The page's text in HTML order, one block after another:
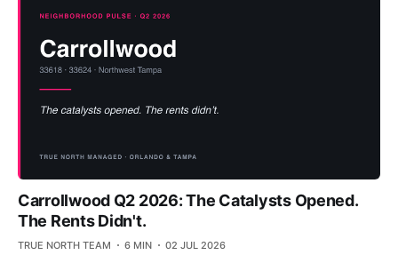
Carrollwood Q2 2026: The Catalysts Opened.
The Rents Didn't.
TRUE NORTH TEAM 6 MIN 02 JUL 2026